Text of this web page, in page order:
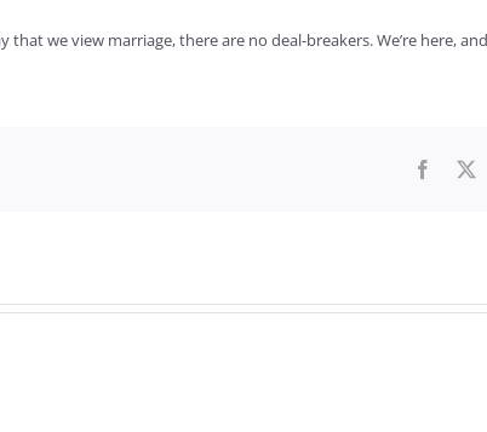
we view marriage, there are no deal-breakers. We’re here,